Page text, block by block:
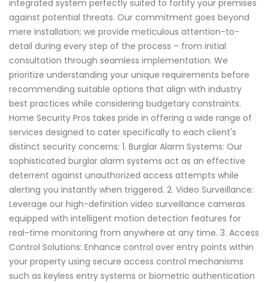
integrated system perfectly suited to fortify your premises
against potential threats. Our commitment goes beyond
mere installation; we provide meticulous attention-to-
detail during every step of the process – from initial
consultation through seamless implementation. We
prioritize understanding your unique requirements before
recommending suitable options that align with industry
best practices while considering budgetary constraints.
Home Security Pros takes pride in offering a wide range of
services designed to cater specifically to each client's
distinct security concerns: 1. Burglar Alarm Systems: Our
sophisticated burglar alarm systems act as an effective
deterrent against unauthorized access attempts while
alerting you instantly when triggered. 2. Video Surveillance:
Leverage our high-definition video surveillance cameras
equipped with intelligent motion detection features for
real-time monitoring from anywhere at any time. 3. Access
Control Solutions: Enhance control over entry points within
your property using secure access control mechanisms
such as keyless entry systems or biometric authentication